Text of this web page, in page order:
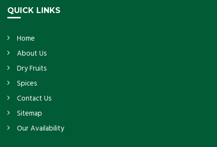
QUICK LINKS
Home
About Us
Dry Fruits
Spices
Contact Us
Sitemap
Our Availability